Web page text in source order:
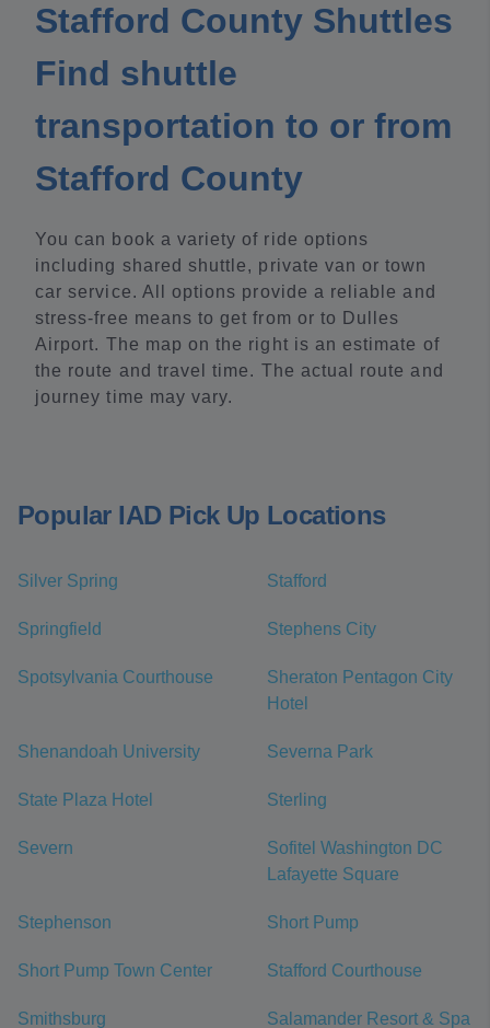
Stafford County Shuttles
Find shuttle
transportation to or from
Stafford County
You can book a variety of ride options
including shared shuttle, private van or town
car service. All options provide a reliable and
stress-free means to get from or to Dulles
Airport. The map on the right is an estimate of
the route and travel time. The actual route and
journey time may vary.
Popular IAD Pick Up Locations
Silver Spring Stafford
Springfield Stephens City
Spotsylvania Courthouse
Sheraton Pentagon City
Hotel
Shenandoah University Severna Park
State Plaza Hotel Sterling
Severn
Sofitel Washington DC
Lafayette Square
Stephenson Short Pump
Short Pump Town Center Stafford Courthouse
Smithsburg Salamander Resort & Spa